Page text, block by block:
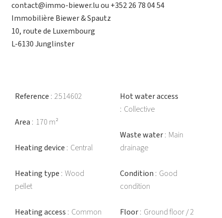
contact@immo-biewer.lu ou +352 26 78 04 54
Immobilière Biewer & Spautz
10, route de Luxembourg
L-6130 Junglinster
Reference 2514602
Area 170 m²
Heating device Central
Heating type Wood
pellet
Heating access Common
Hot water access
Collective
Waste water Main
drainage
Condition Good
condition
Floor Ground floor / 2